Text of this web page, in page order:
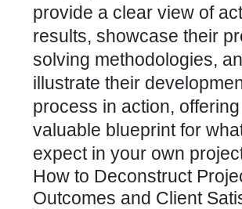
provide a clear view of
results, showcase their
solving methodologies,
illustrate their
process in action,
valuable blueprint for
expect in your own
How to Deconstruct
Outcomes and Client